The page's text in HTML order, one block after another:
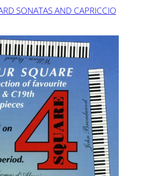
SONATAS AND CAPRICCIO